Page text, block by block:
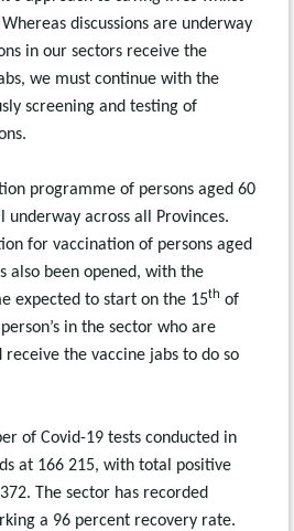
discussions are underway
in our sectors receive the
we must continue with the
screening and testing of
programme of persons aged 60
underway across all Provinces.
for vaccination of persons aged
also been opened, with the
expected to start on the 15th of
in the sector who are
the vaccine jabs to do so
of Covid-19 tests conducted in
at 166 215, with total positive
The sector has recorded
a 96 percent recovery rate.